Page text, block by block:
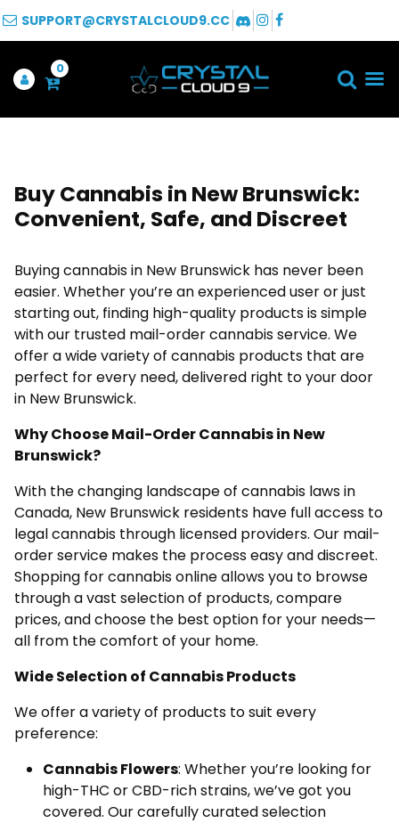
SUPPORT@CRYSTALCLOUD9.CC
0
Buy Cannabis in New Brunswick:
Convenient, Safe, and Discreet
Buying cannabis in New Brunswick has never been
easier. Whether you’re an experienced user or just
starting out, finding high-quality products is simple
with our trusted mail-order cannabis service. We
offer a wide variety of cannabis products that are
perfect for every need, delivered right to your door
in New Brunswick.
Why Choose Mail-Order Cannabis in New
Brunswick?
With the changing landscape of cannabis laws in
Canada, New Brunswick residents have full access to
legal cannabis through licensed providers. Our mail-
order service makes the process easy and discreet.
Shopping for cannabis online allows you to browse
through a vast selection of products, compare
prices, and choose the best option for your needs—
all from the comfort of your home.
Wide Selection of Cannabis Products
We offer a variety of products to suit every
preference:
Cannabis Flowers: Whether you’re looking for
high-THC or CBD-rich strains, we’ve got you
covered. Our carefully curated selection